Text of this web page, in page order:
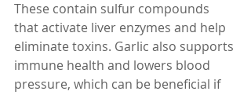
These contain sulfur compounds
that activate liver enzymes and help
eliminate toxins. Garlic also supports
immune health and lowers blood
pressure, which can be beneficial if